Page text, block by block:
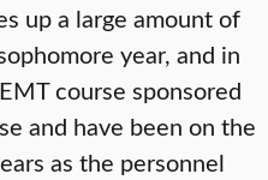
up a large amount of
year, and in
course sponsored
and have been on the
as the personnel